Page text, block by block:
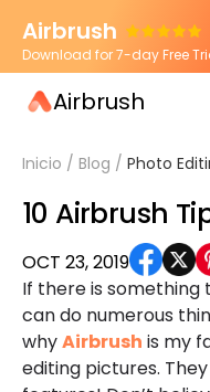
Airbrush
Download for 7-day Free
Airbrush
Inicio / Blog / Photo
10 Airbrush
OCT 23, 2019
If there is something
can do numerous
whyAirbrush is my
editing pictures.